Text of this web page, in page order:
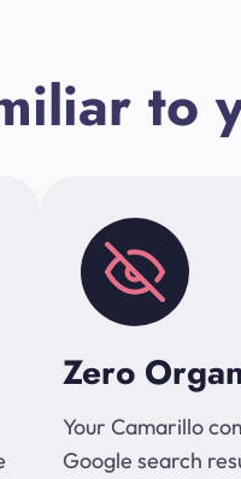
to
Zero
Your Camarillo
Google search